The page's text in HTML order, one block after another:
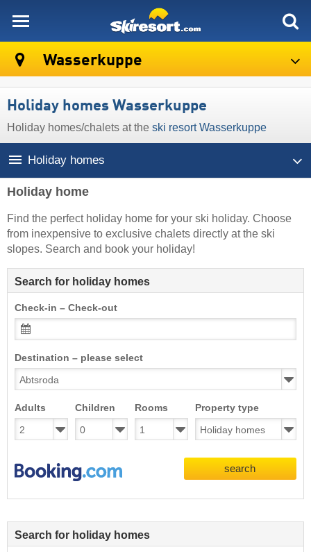
Wasserkuppe
Holiday homes Wasserkuppe
Holiday homes/chalets at the ski resort Wasserkuppe
Holiday homes
Holiday home
Find the perfect holiday home for your ski holiday. Choose
from inexpensive to exclusive chalets directly at the ski
slopes. Search and book your holiday!
Search for holiday homes
Check-in – Check-out
Destination – please select
Adults Children Rooms Property type
search
Search for holiday homes